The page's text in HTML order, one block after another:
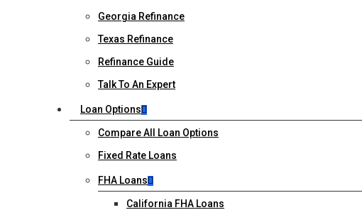
Georgia Refinance
Texas Refinance
Refinance Guide
Talk To An Expert
Loan Options
Compare All Loan Options
Fixed Rate Loans
FHA Loans
California FHA Loans